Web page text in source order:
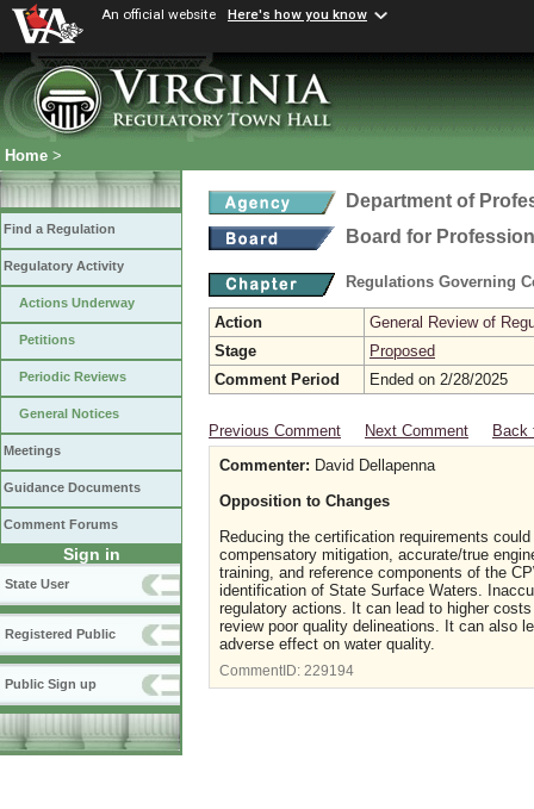
An official website Here's how you know
Home >
Find a Regulation
Regulatory Activity
Actions Underway
Petitions
Periodic Reviews
General Notices
Meetings
Guidance Documents
Comment Forums
Sign in
State User
Registered Public
Public Sign up
Department of
Board for
Regulations Governing
Action
General Review of
Stage
Proposed
Comment Period
Ended on 2/28/2025
Previous Comment Next Comment
Back
Commenter: David Dellapenna
Opposition to Changes
Reducing the certification requirements
compensatory mitigation, accurate/true
training, and reference components of the
identification of State Surface Waters.
regulatory actions. It can lead to higher
review poor quality delineations. It can also
adverse effect on water quality.
CommentID: 229194